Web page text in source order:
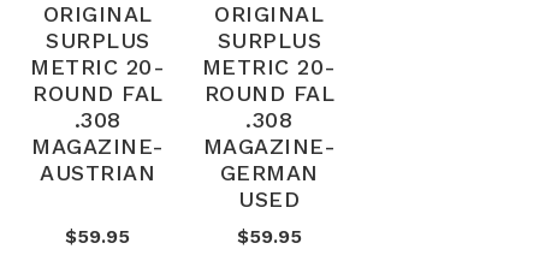
ORIGINAL
SURPLUS
METRIC 20-
ROUND FAL
.308
MAGAZINE-
AUSTRIAN
$59.95
ORIGINAL
SURPLUS
METRIC 20-
ROUND FAL
.308
MAGAZINE-
GERMAN
USED
$59.95